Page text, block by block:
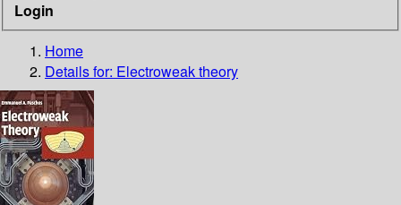
Login
Home
Details for: Electroweak theory